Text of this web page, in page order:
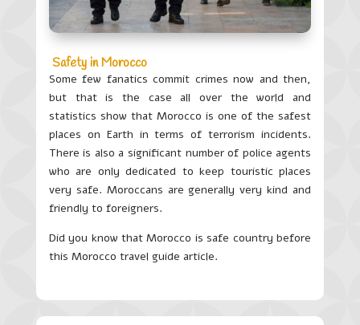
Safety in Morocco
Some few fanatics commit crimes now and then,
but that is the case all over the world and
statistics show that Morocco is one of the safest
places on Earth in terms of terrorism incidents.
There is also a significant number of police agents
who are only dedicated to keep touristic places
very safe. Moroccans are generally very kind and
friendly to foreigners.
Did you know that Morocco is safe country before
this Morocco travel guide article.